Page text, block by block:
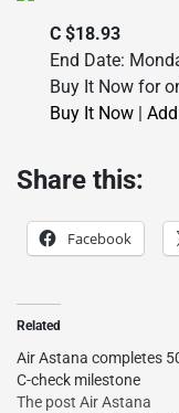
C $18.93
End Date:
Buy It Now for
Buy It Now |
Share this:
Facebook
Related
Air Astana completes
C-check milestone
The post Air Astana